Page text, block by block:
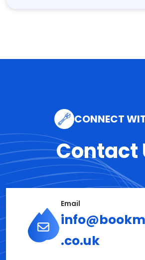
CONNECT
Contact
Email
.co.uk